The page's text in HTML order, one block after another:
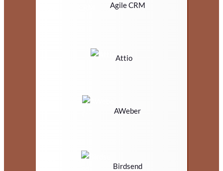
Agile CRM
Attio
AWeber
Birdsend